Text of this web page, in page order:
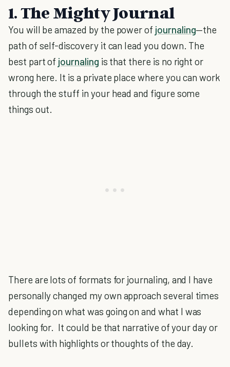
1. The Mighty Journal
You will be amazed by the power of journaling—the
path of self-discovery it can lead you down. The
best part of journaling is that there is no right or
wrong here. It is a private place where you can work
through the stuff in your head and figure some
things out.
There are lots of formats for journaling, and I have
personally changed my own approach several times
depending on what was going on and what I was
looking for. It could be that narrative of your day or
bullets with highlights or thoughts of the day.